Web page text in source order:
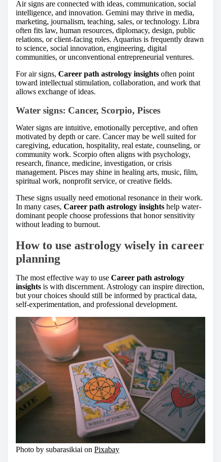
Air signs are connected with ideas, communication, social
intelligence, and innovation. Gemini may thrive in media,
marketing, journalism, teaching, sales, or technology. Libra
often fits law, human resources, diplomacy, design, public
relations, or client-facing roles. Aquarius is frequently drawn
to science, social innovation, engineering, digital
communities, or unconventional entrepreneurial ventures.
For air signs, Career path astrology insights often point
toward intellectual stimulation, collaboration, and work that
allows exchange of ideas.
Water signs: Cancer, Scorpio, Pisces
Water signs are intuitive, emotionally perceptive, and often
motivated by depth or care. Cancer may be well suited for
caregiving, education, hospitality, real estate, counseling, or
community work. Scorpio often aligns with psychology,
research, finance, medicine, investigation, or crisis
management. Pisces may shine in healing arts, music, film,
spiritual work, nonprofit service, or creative fields.
These signs usually need emotional resonance in their work.
In many cases, Career path astrology insights help water-
dominant people choose professions that honor sensitivity
without leading to burnout.
How to use astrology wisely in career
planning
The most effective way to use Career path astrology
insights is with discernment. Astrology can inspire direction,
but your choices should still be informed by practical data,
self-experimentation, and professional development.
Photo by subarasikiai on Pixabay